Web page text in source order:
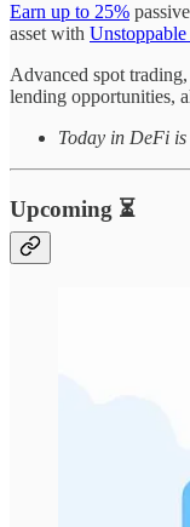
Earn up to 25%
asset with
Advanced spot
lending opportunities,
Today in DeFi
Upcoming ⏳